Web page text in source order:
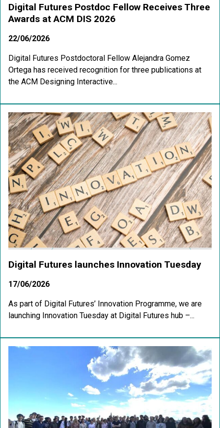
Digital Futures Postdoc Fellow Receives Three
Awards at ACM DIS 2026
22/06/2026
Digital Futures Postdoctoral Fellow Alejandra Gomez
Ortega has received recognition for three publications at
the ACM Designing Interactive...
Digital Futures launches Innovation Tuesday
17/06/2026
As part of Digital Futures’ Innovation Programme, we are
launching Innovation Tuesday at Digital Futures hub –...